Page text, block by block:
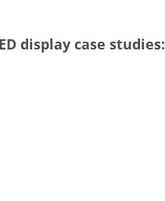
display case studies: